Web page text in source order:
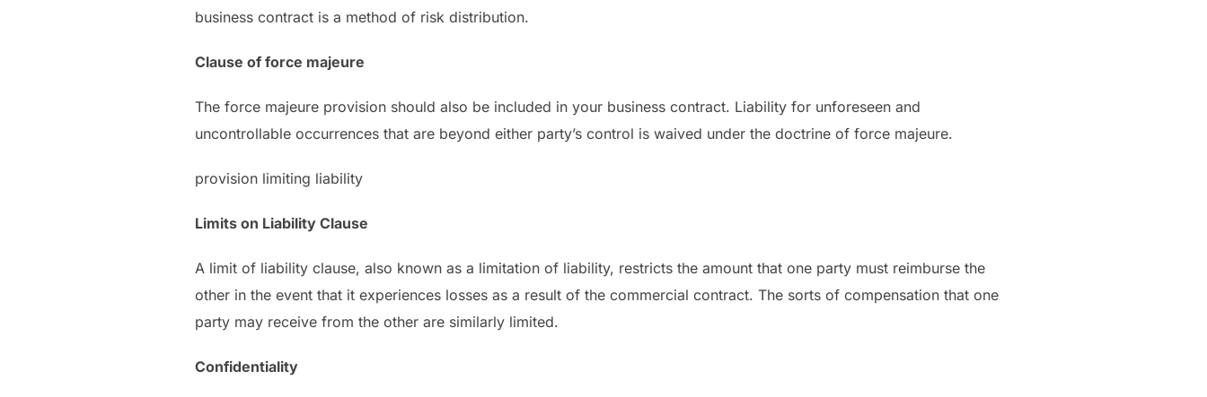
business contract is a method of risk distribution.
Clause of force majeure
The force majeure provision should also be included in your business contract. Liability for unforeseen and
uncontrollable occurrences that are beyond either party’s control is waived under the doctrine of force majeure.
provision limiting liability
Limits on Liability Clause
A limit of liability clause, also known as a limitation of liability, restricts the amount that one party must reimburse the
other in the event that it experiences losses as a result of the commercial contract. The sorts of compensation that one
party may receive from the other are similarly limited.
Confidentiality